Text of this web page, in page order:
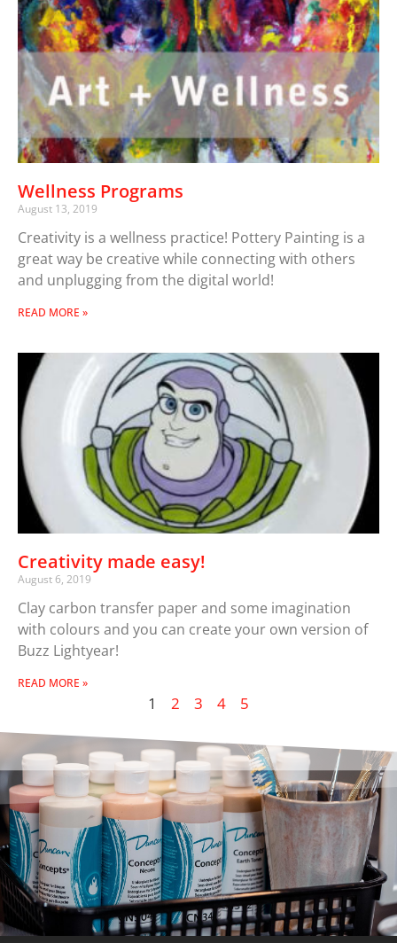
Wellness Programs
August 13, 2019
Creativity is a wellness practice! Pottery Painting is a
great way be creative while connecting with others
and unplugging from the digital world!
READ MORE »
Creativity made easy!
August 6, 2019
Clay carbon transfer paper and some imagination
with colours and you can create your own version of
Buzz Lightyear!
READ MORE »
1 2 3 4 5